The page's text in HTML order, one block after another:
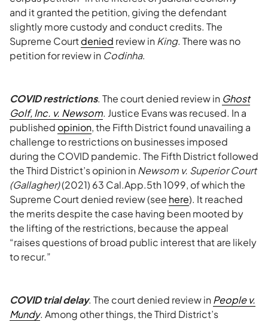
and it granted the petition, giving the defendant
slightly more custody and conduct credits. The
Supreme Courtdenied review inKing. There was no
petition for review in Codinha.
COVID restrictions. The court denied review in Ghost
Golf, Inc. v. Newsom. Justice Evans was recused. In a
published opinion, the Fifth District found unavailing a
challenge to restrictions on businesses imposed
during the COVID pandemic. The Fifth District followed
the Third District’s opinion inNewsom v. Superior Court
(Gallagher)(2021) 63 Cal.App.5th 1099, of which the
Supreme Court denied review (see here). It reached
the merits despite the case having been mooted by
the lifting of the restrictions, because the appeal
“raises questions of broad public interest that are likely
to recur.”
COVID trial delay. The court denied review inPeople v.
Mundy. Among other things, the Third District’s